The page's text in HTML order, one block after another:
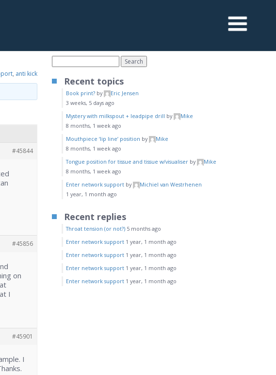
, anti kick
#45844
#45856
on
I
#45901
I
Recent topics
Book print? by
Eric Jensen
3 weeks, 5 days ago
Mystery with milkspout + leadpipe drill by
Mike
8 months, 1 week ago
Mouthpiece ‘lip line’ position by
Mike
8 months, 1 week ago
Tongue position for tissue and tissue w/visualiser by
Mike
8 months, 1 week ago
Enter network support by
Michiel van Westrhenen
1 year, 1 month ago
Recent replies
Throat tension (or not?) 5 months ago
Enter network support 1 year, 1 month ago
Enter network support 1 year, 1 month ago
Enter network support 1 year, 1 month ago
Enter network support 1 year, 1 month ago